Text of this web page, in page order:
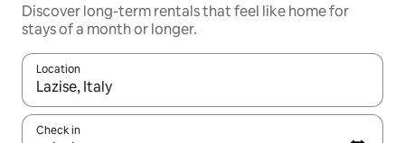
Discover long-term rentals that feel like home for
stays of a month or longer.
Location
When results are available, navigate with the up and down
Check in